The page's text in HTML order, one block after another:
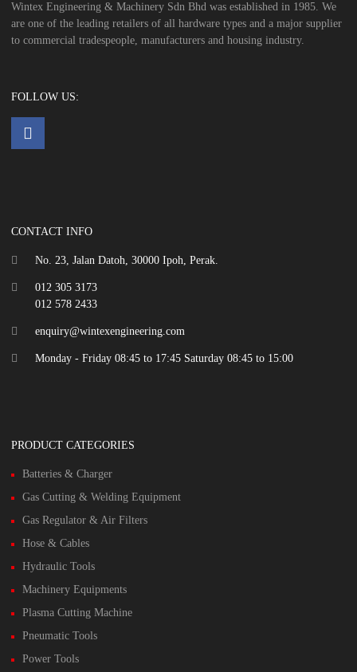
Wintex Engineering & Machinery Sdn Bhd was established in 1985. We
are one of the leading retailers of all hardware types and a major supplier
to commercial tradespeople, manufacturers and housing industry.
FOLLOW US:
CONTACT INFO
No. 23, Jalan Datoh, 30000 Ipoh, Perak.
012 305 3173
012 578 2433
enquiry@wintexengineering.com
Monday - Friday 08:45 to 17:45 Saturday 08:45 to 15:00
PRODUCT CATEGORIES
Batteries & Charger
Gas Cutting & Welding Equipment
Gas Regulator & Air Filters
Hose & Cables
Hydraulic Tools
Machinery Equipments
Plasma Cutting Machine
Pneumatic Tools
Power Tools